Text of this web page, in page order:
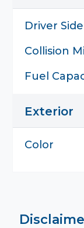
Driver Side
Collision
Fuel
Exterior
Color